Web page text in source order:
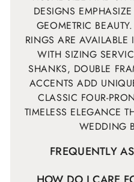
DESIGNS
GEOMETRIC
RINGS ARE
WITH SIZING
SHANKS, DOUBLE
ACCENTS ADD
CLASSIC FOUR-
TIMELESS ELEGANCE
WEDDING
FREQUENTLY